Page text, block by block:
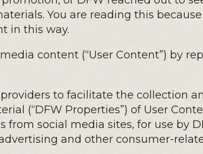
You are reading this
in this way.
content (“User Content”) by
to facilitate the collection
(“DFW Properties”) of User
social media sites, for use by
and other consumer-